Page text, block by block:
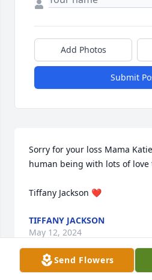
Add Photos
Submit
Sorry for your loss Mama
human being with lots of love
Tiffany Jackson ❤️
TIFFANY JACKSON
May 12, 2024
Send Flowers